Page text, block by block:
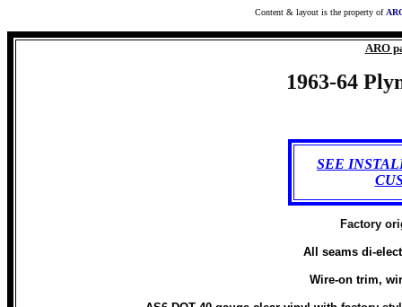
Content & layout is the property of
ARO
1963-64
SEE
Factory
All seams di-
Wire-on trim,